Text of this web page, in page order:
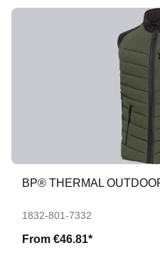
BP® THERMAL
1832-801-7332
From €46.81*